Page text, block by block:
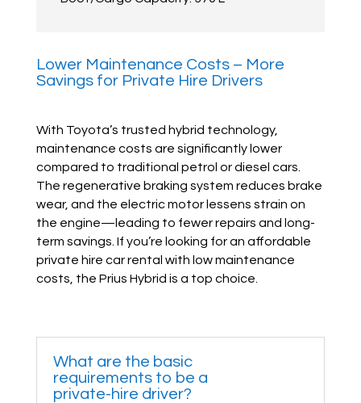
Lower Maintenance Costs – More
Savings for Private Hire Drivers
With Toyota’s trusted hybrid technology,
maintenance costs are significantly lower
compared to traditional petrol or diesel cars.
The regenerative braking system reduces brake
wear, and the electric motor lessens strain on
the engine—leading to fewer repairs and long-
term savings. If you’re looking for an affordable
private hire car rental with low maintenance
costs, the Prius Hybrid is a top choice.
What are the basic
requirements to be a
private-hire driver?